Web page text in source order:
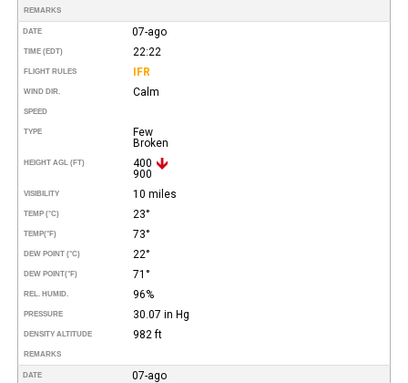
REMARKS
DATE 07-ago
TIME (EDT) 22:22
FLIGHT RULES IFR
WIND DIR. Calm
SPEED
TYPE
Few
Broken
HEIGHT AGL (FT)
400
900
VISIBILITY 10 miles
TEMP (°C) 23°
TEMP(°F) 73°
DEW POINT (°C) 22°
DEW POINT(°F) 71°
REL. HUMID. 96%
PRESSURE 30.07 in Hg
DENSITY ALTITUDE 982 ft
REMARKS
DATE 07-ago